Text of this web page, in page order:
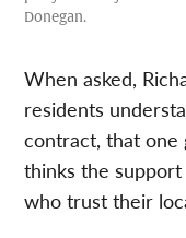
Donegan.
When asked,
residents
contract, that one
thinks the
who trust their